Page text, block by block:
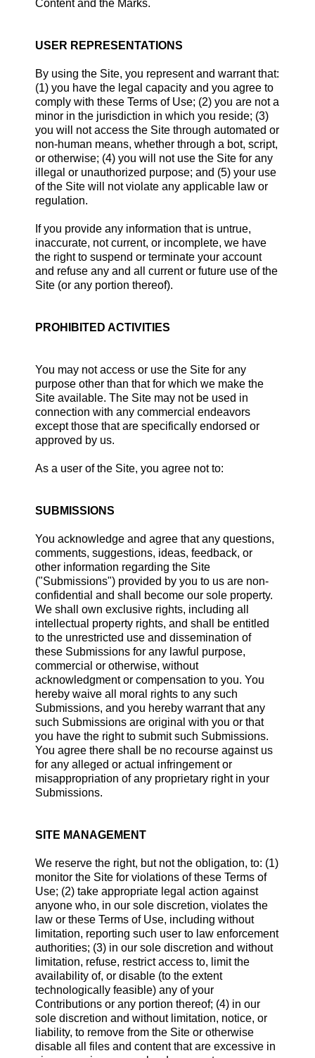
Content and the Marks.
USER REPRESENTATIONS
By using the Site, you represent and warrant that:
(1) you have the legal capacity and you agree to
comply with these Terms of Use; (2) you are not a
minor in the jurisdiction in which you reside; (3)
you will not access the Site through automated or
non-human means, whether through a bot, script,
or otherwise; (4) you will not use the Site for any
illegal or unauthorized purpose; and (5) your use
of the Site will not violate any applicable law or
regulation.
If you provide any information that is untrue,
inaccurate, not current, or incomplete, we have
the right to suspend or terminate your account
and refuse any and all current or future use of the
Site (or any portion thereof).
PROHIBITED ACTIVITIES
You may not access or use the Site for any
purpose other than that for which we make the
Site available. The Site may not be used in
connection with any commercial endeavors
except those that are specifically endorsed or
approved by us.
As a user of the Site, you agree not to:
SUBMISSIONS
You acknowledge and agree that any questions,
comments, suggestions, ideas, feedback, or
other information regarding the Site
("Submissions") provided by you to us are non-
confidential and shall become our sole property.
We shall own exclusive rights, including all
intellectual property rights, and shall be entitled
to the unrestricted use and dissemination of
these Submissions for any lawful purpose,
commercial or otherwise, without
acknowledgment or compensation to you. You
hereby waive all moral rights to any such
Submissions, and you hereby warrant that any
such Submissions are original with you or that
you have the right to submit such Submissions.
You agree there shall be no recourse against us
for any alleged or actual infringement or
misappropriation of any proprietary right in your
Submissions.
SITE MANAGEMENT
We reserve the right, but not the obligation, to: (1)
monitor the Site for violations of these Terms of
Use; (2) take appropriate legal action against
anyone who, in our sole discretion, violates the
law or these Terms of Use, including without
limitation, reporting such user to law enforcement
authorities; (3) in our sole discretion and without
limitation, refuse, restrict access to, limit the
availability of, or disable (to the extent
technologically feasible) any of your
Contributions or any portion thereof; (4) in our
sole discretion and without limitation, notice, or
liability, to remove from the Site or otherwise
disable all files and content that are excessive in